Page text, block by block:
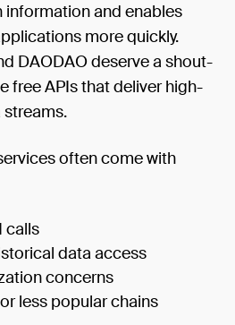
and enables
more quickly.
DAODAO deserve a shout-
free APIs that deliver high-
often come with
calls
data access
concerns
less popular chains